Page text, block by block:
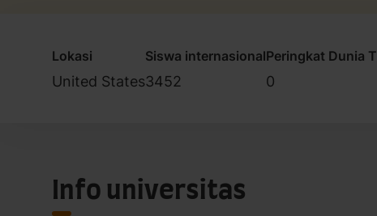
Lokasi
United States
Siswa internasional
3452
Peringkat Dunia
0
Info universitas